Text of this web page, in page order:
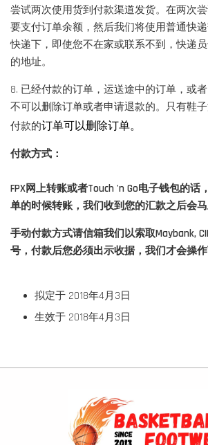
尝试两次使用货到付款渠道发货。在两次
要支付订单余额，然后我们将使用普通快
快递下，即使您不在家或联系不到，快递
的地址。
8. 已经付款的订单，运送途中的订单，或
不可以删除订单或者申请退款的。只有鞋
付款的订单可以删除订单。
付款方式：
FPX网上转账或者Touch 'n Go电子钱包的话
单的时候转账，我们收到您的汇款之后会马
手动付款方式请信箱我们以索取Maybank,
号，付款后您必须出示收据，我们才会操作
拟定于 2018年4月3日
生效于 2018年4月3日